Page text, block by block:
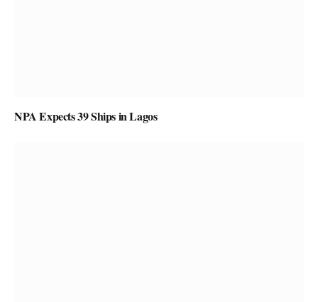
NPA Expects 39 Ships in Lagos